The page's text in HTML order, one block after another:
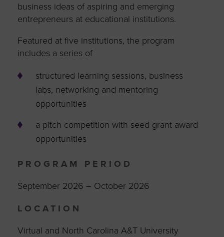
business ideas of aspiring and emerging
entrepreneurs at educational institutions.
Featured at five institutions, the program
includes a series of
structured learning sessions, business
labs, networking and mentoring
opportunities
a pitch competition with seed grant award
opportunities
PROGRAM PERIOD
September 2026 – October 2026
LOCATION
Virtual and North Carolina A&T University